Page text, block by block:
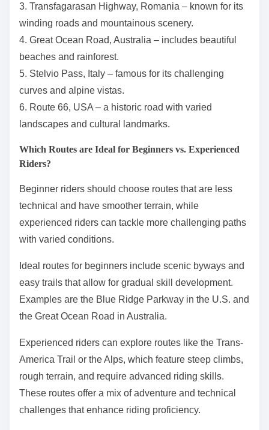
3. Transfagarasan Highway, Romania – known for its
winding roads and mountainous scenery.
4. Great Ocean Road, Australia – includes beautiful
beaches and rainforest.
5. Stelvio Pass, Italy – famous for its challenging
curves and alpine vistas.
6. Route 66, USA – a historic road with varied
landscapes and cultural landmarks.
Which Routes are Ideal for Beginners vs. Experienced
Riders?
Beginner riders should choose routes that are less
technical and have smoother terrain, while
experienced riders can tackle more challenging paths
with varied conditions.
Ideal routes for beginners include scenic byways and
easy trails that allow for gradual skill development.
Examples are the Blue Ridge Parkway in the U.S. and
the Great Ocean Road in Australia.
Experienced riders can explore routes like the Trans-
America Trail or the Alps, which feature steep climbs,
rough terrain, and require advanced riding skills.
These routes offer a mix of adventure and technical
challenges that enhance riding proficiency.